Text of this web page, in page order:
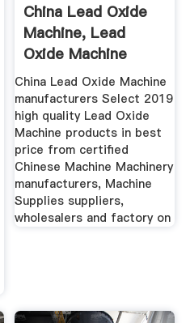
China Lead Oxide
Machine, Lead
Oxide Machine
Manufacturers ...
China Lead Oxide Machine
manufacturers Select 2019
high quality Lead Oxide
Machine products in best
price from certified
Chinese Machine Machinery
manufacturers, Machine
Supplies suppliers,
wholesalers and factory on